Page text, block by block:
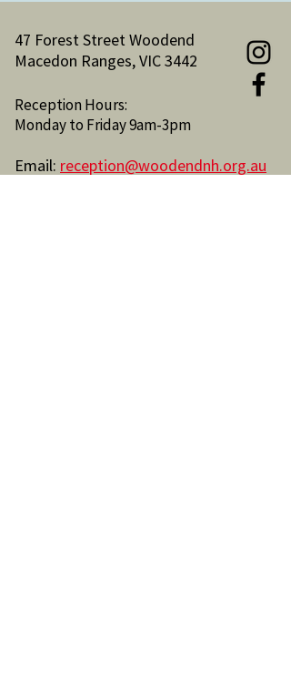
47 Forest Street Woodend
Macedon Ranges, VIC 3442
Reception Hours:
Monday to Friday 9am-3pm
Email: reception@woodendnh.org.au